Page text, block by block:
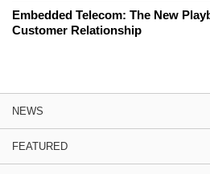
Embedded Telecom: The New
Customer Relationship
NEWS
FEATURED